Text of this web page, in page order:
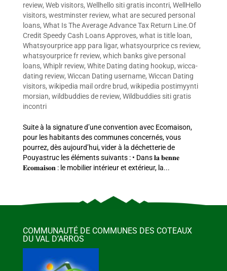
review, Web visitors, Wellhello siti gratis incontri, WellHello
visitors, westminster review, what are secured personal
loans, What Is The Average Advance Tax Return Line.Of
Credit Speedy Cash Loans Approves, what is title loan,
Whatsyourprice app para ligar, whatsyourprice cs review,
whatsyourprice fr review, which banks give personal
loans, Whiplr review, White Dating dating hookup, wicca-
dating review, Wiccan Dating username, Wiccan Dating
visitors, wikipedia mail ordre brud, wikipedia postimyynti
morsian, wildbuddies de review, Wildbuddies siti gratis
incontri
Suite à la signature d’une convention avec Ecomaison,
pour les habitants des communes concernés, vous
pourrez, dès aujourd’hui, vider à la déchetterie de
Pouyastruc les éléments suivants : • Dans 𝐥𝐚 𝐛𝐞𝐧𝐧𝐞
𝐄𝐜𝐨𝐦𝐚𝐢𝐬𝐨𝐧 : le mobilier intérieur et extérieur, la...
COMMUNAUTÉ DE COMMUNES DES COTEAUX
DU VAL D’ARROS